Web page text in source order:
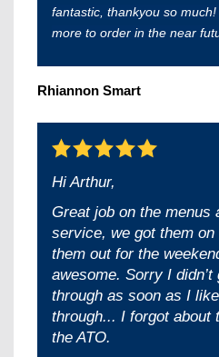
fantastic, thankyou so much!
more to order in the near
Rhiannon Smart
Hi Arthur,
Great job on the menus
service, we got them on
them out for the
awesome. Sorry I
through as soon as I
through... I forgot about
the ATO.